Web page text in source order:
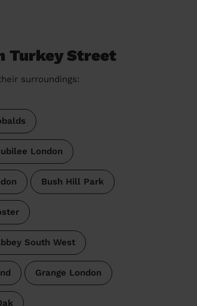
Turkey Street
surroundings:
London
Bush Hill Park
South West
Grange London